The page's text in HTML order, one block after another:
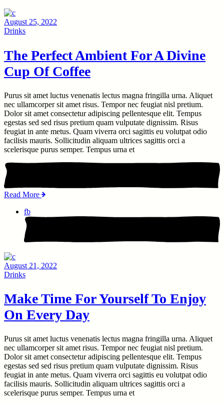
August 25, 2022
Drinks
The Perfect Ambient For A Divine
Cup Of Coffee
Purus sit amet luctus venenatis lectus magna fringilla urna. Aliquet
nec ullamcorper sit amet risus. Tempor nec feugiat nisl pretium.
Dolor sit amet consectetur adipiscing pellentesque elit. Tempus
egestas sed sed risus pretium quam vulputate dignissim. Risus
feugiat in ante metus. Quam viverra orci sagittis eu volutpat odio
facilisis mauris. Sollicitudin aliquam ultrices sagittis orci a
scelerisque purus semper. Tempus urna et
Read More
fb
August 21, 2022
Drinks
Make Time For Yourself To Enjoy
On Every Day
Purus sit amet luctus venenatis lectus magna fringilla urna. Aliquet
nec ullamcorper sit amet risus. Tempor nec feugiat nisl pretium.
Dolor sit amet consectetur adipiscing pellentesque elit. Tempus
egestas sed sed risus pretium quam vulputate dignissim. Risus
feugiat in ante metus. Quam viverra orci sagittis eu volutpat odio
facilisis mauris. Sollicitudin aliquam ultrices sagittis orci a
scelerisque purus semper. Tempus urna et